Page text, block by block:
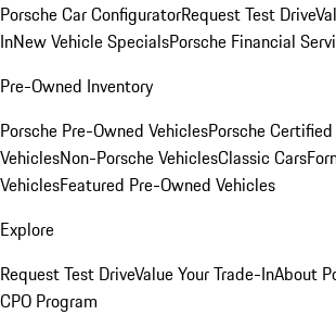
Porsche Car ConfiguratorRequest Test Drive
InNew Vehicle SpecialsPorsche Financial
Pre-Owned Inventory
Porsche Pre-Owned VehiclesPorsche
VehiclesNon-Porsche VehiclesClassic Cars
VehiclesFeatured Pre-Owned Vehicles
Explore
Request Test DriveValue Your Trade-InAbout
CPO Program